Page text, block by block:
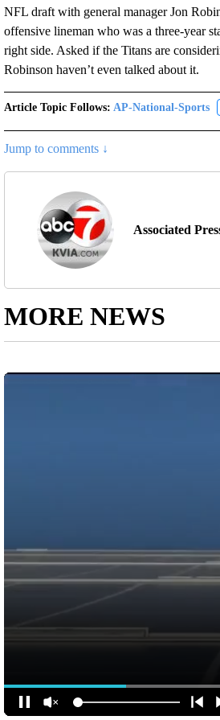
NFL draft with general manager Jon
offensive lineman who was a three-year
right side. Asked if the Titans are
Robinson haven’t even talked about it.
Article Topic Follows: AP-National-Sports
Jump to comments ↓
Associated
MORE NEWS